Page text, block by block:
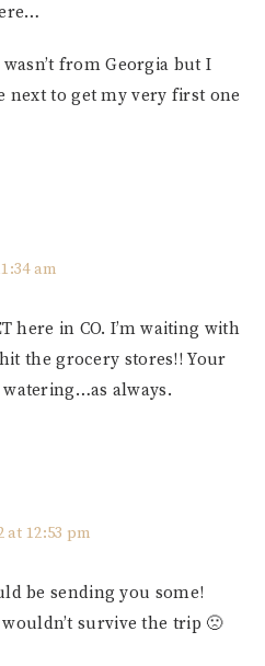
from Georgia but I
next to get my very first one
am
here in CO. I’m waiting with
the grocery stores!! Your
always.
at 12:53 pm
be sending you some!
survive the trip 🙁